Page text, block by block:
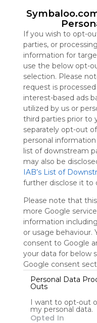
If you wish to opt-
parties, or
information for
use the below opt-
selection. Please
request is
interest-based ads
utilized by us or
third parties prior to
separately opt-out
personal
list of downstream
may also be
IAB’s List of
further disclose it to
Please note that
more Google
information
or usage behaviour.
consent to Google
your data for below
Google consent
Personal Data
Outs
I want to opt-out
my personal data.
Opted In
Bookmarks
0 Follower(s)
Last update: June 16th, 2025
Share
Search Zoeken
Google Search
Google Widget